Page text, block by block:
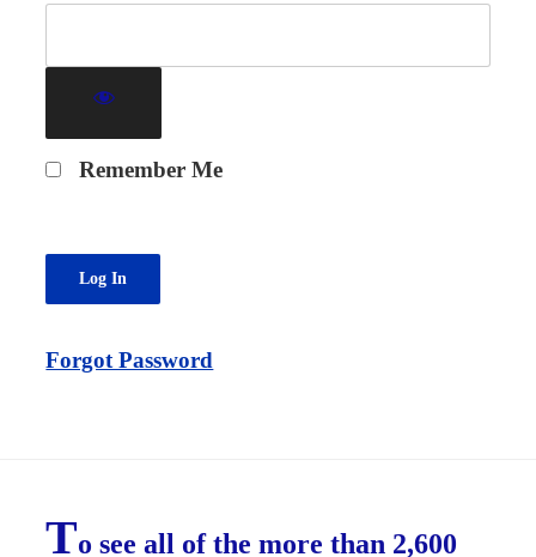
Remember Me
Forgot Password
To see all of the more than 2,600